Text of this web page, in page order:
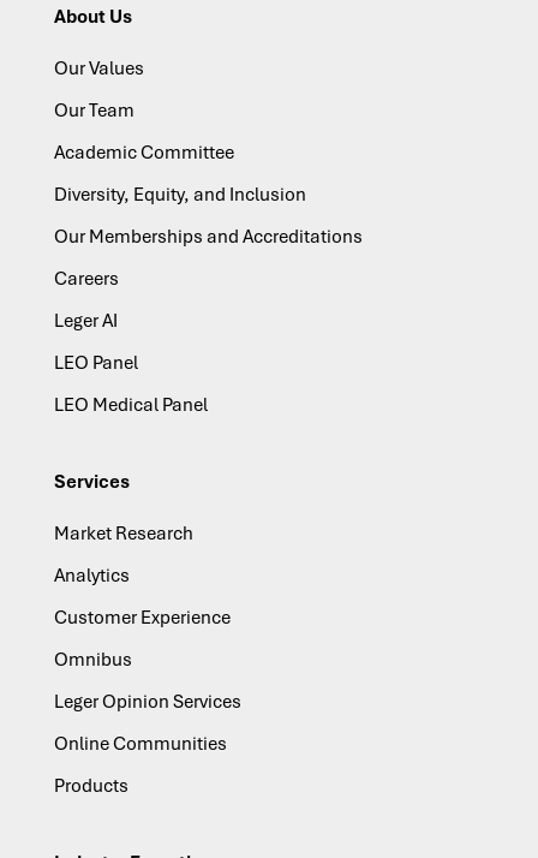
About Us
Our Values
Our Team
Academic Committee
Diversity, Equity, and Inclusion
Our Memberships and Accreditations
Careers
Leger AI
LEO Panel
LEO Medical Panel
Services
Market Research
Analytics
Customer Experience
Omnibus
Leger Opinion Services
Online Communities
Products